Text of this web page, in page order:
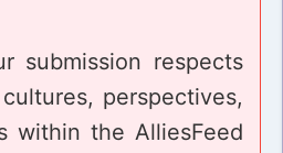
submission respects
perspectives,
within the AlliesFeed